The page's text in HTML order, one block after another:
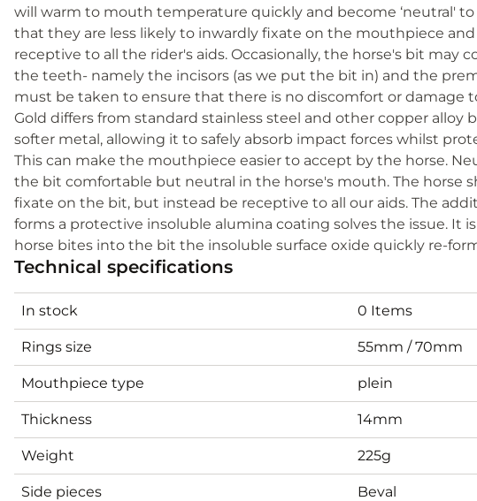
will warm to mouth temperature quickly and become ‘neutral'
that they are less likely to inwardly fixate on the mouthpiece
receptive to all the rider's aids. Occasionally, the horse's bit may
the teeth- namely the incisors (as we put the bit in) and the
must be taken to ensure that there is no discomfort or damage
Gold differs from standard stainless steel and other copper alloy
softer metal, allowing it to safely absorb impact forces whilst
This can make the mouthpiece easier to accept by the horse.
the bit comfortable but neutral in the horse's mouth. The horse
fixate on the bit, but instead be receptive to all our aids. The
forms a protective insoluble alumina coating solves the issue. It
horse bites into the bit the insoluble surface oxide quickly re-
Technical specifications
In stock 0 Items
Rings size 55mm / 70mm
Mouthpiece type plein
Thickness 14mm
Weight 225g
Side pieces Beval